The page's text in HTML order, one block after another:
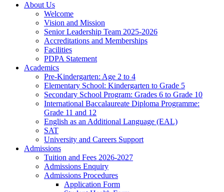
About Us
Welcome
Vision and Mission
Senior Leadership Team 2025-2026
Accreditations and Memberships
Facilities
PDPA Statement
Academics
Pre-Kindergarten: Age 2 to 4
Elementary School: Kindergarten to Grade​ 5
Secondary School Program: Grades 6 to Grade 10
International Baccalaureate Diploma Programme:
Grade 11 and 12
English as an Additional Language (EAL)
SAT
University and Careers Support
Admissions
Tuition and Fees 2026-2027
Admissions Enquiry
Admissions Procedures
Application Form